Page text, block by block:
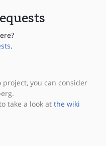
.
you can consider
take a look at the wiki